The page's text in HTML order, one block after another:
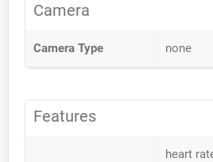
Camera
Camera Type none
Features
heart